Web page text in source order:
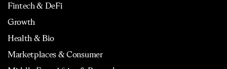
Fintech & DeFi
Growth
Health & Bio
Marketplaces & Consumer